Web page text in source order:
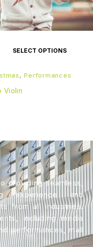
SELECT OPTIONS
,Performances
Violin
providing seamless,
experience and
from all industries.
including media
performances, mall